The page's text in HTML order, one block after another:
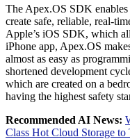
The Apex.OS SDK
create safe, reliable, real-
Apple’s iOS SDK, which
iPhone app, Apex.OS
almost as easy as
shortened development
which are created on a
having the highest safety
Recommended AI News:
Class Hot Cloud Storage to